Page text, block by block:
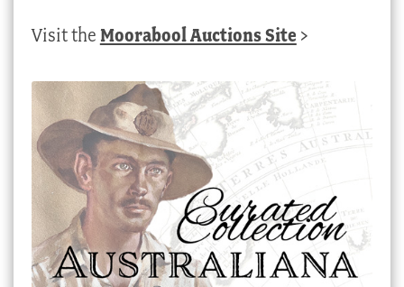
Visit the Moorabool Auctions Site >